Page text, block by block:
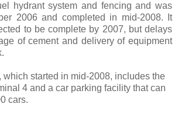
hydrant system and fencing and was
2006 and completed in mid-2008. It
to be complete by 2007, but delays
of cement and delivery of equipment
which started in mid-2008, includes the
4 and a car parking facility that can
cars.